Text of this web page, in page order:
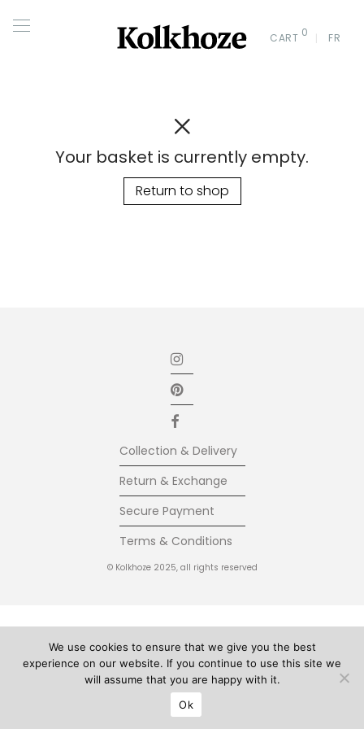
CART 0 FR
Your basket is currently empty.
Return to shop
Collection & Delivery
Return & Exchange
Secure Payment
Terms & Conditions
© Kolkhoze 2025, all rights reserved
We use cookies to ensure that we give you the best
experience on our website. If you continue to use this site we
will assume that you are happy with it.
Ok